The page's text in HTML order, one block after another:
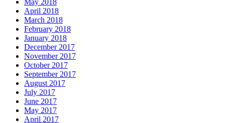
April 2018
March 2018
February 2018
January 2018
December 2017
November 2017
October 2017
September 2017
August 2017
July 2017
June 2017
May 2017
April 2017